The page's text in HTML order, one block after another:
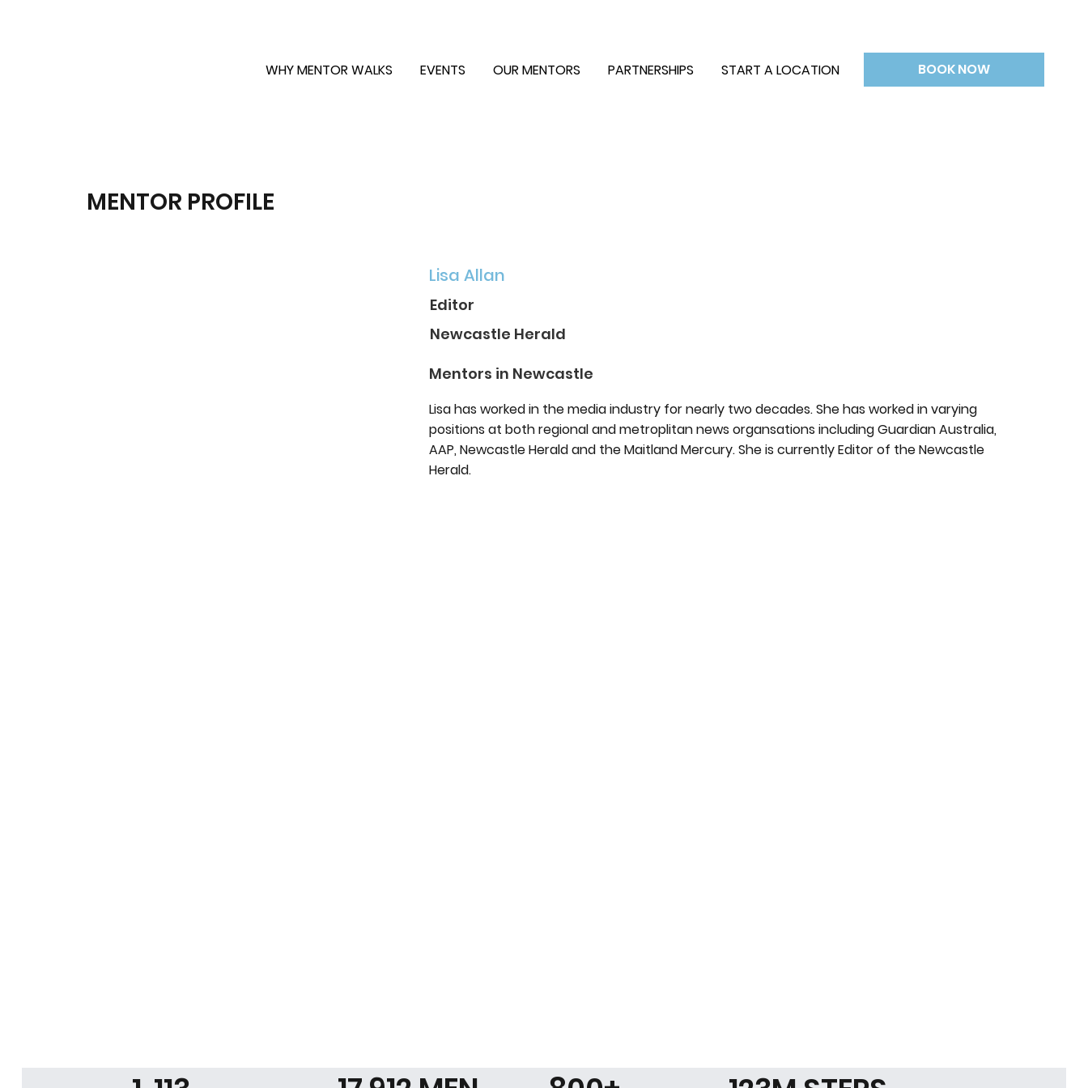
WHY MENTOR WALKS EVENTS OUR MENTORS PARTNERSHIPS START A LOCATION BOOK NOW
Lisa Allan
Editor
Newcastle Herald
Mentors in Newcastle
Lisa has worked in the media industry for nearly two decades. She has worked in varying
positions at both regional and metroplitan news organsations including Guardian Australia,
AAP, Newcastle Herald and the Maitland Mercury. She is currently Editor of the Newcastle
Herald.
MENTOR PROFILE